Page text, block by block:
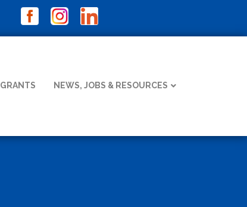
GRANTS NEWS, JOBS & RESOURCES